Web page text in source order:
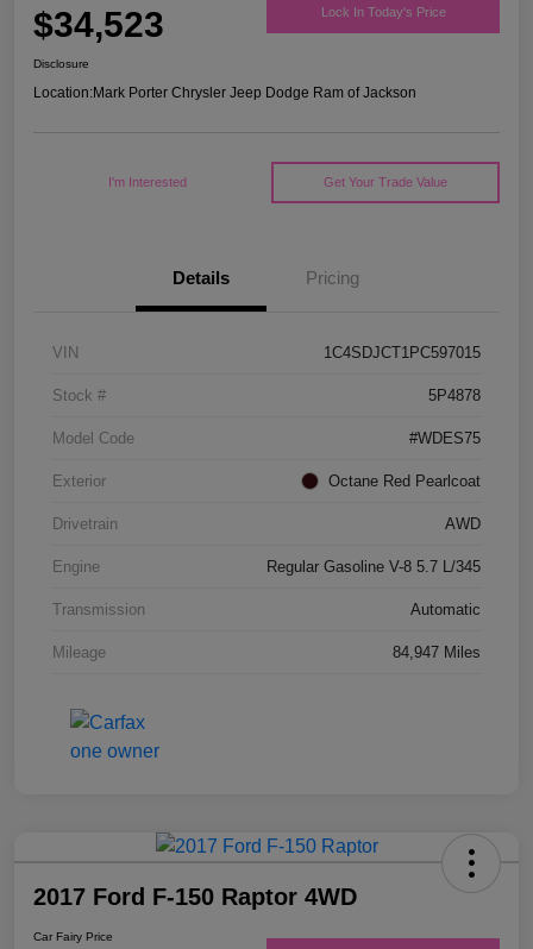
$34,523 Lock In Today's Price
Disclosure
Location:Mark Porter Chrysler Jeep Dodge Ram of Jackson
I'm Interested Get Your Trade Value
Details Pricing
VIN 1C4SDJCT1PC597015
Stock # 5P4878
Model Code #WDES75
Exterior Octane Red Pearlcoat
Drivetrain AWD
Engine Regular Gasoline V-8 5.7 L/345
Transmission Automatic
Mileage 84,947 Miles
2017 Ford F-150 Raptor 4WD
Car Fairy Price